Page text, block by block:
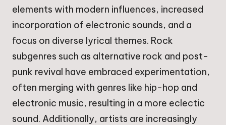
elements with modern influences, increased
incorporation of electronic sounds, and a
focus on diverse lyrical themes. Rock
subgenres such as alternative rock and post-
punk revival have embraced experimentation,
often merging with genres like hip-hop and
electronic music, resulting in a more eclectic
sound. Additionally, artists are increasingly